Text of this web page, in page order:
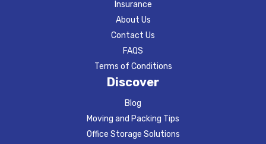
Insurance
About Us
Contact Us
FAQS
Terms of Conditions
Discover
Blog
Moving and Packing Tips
Office Storage Solutions